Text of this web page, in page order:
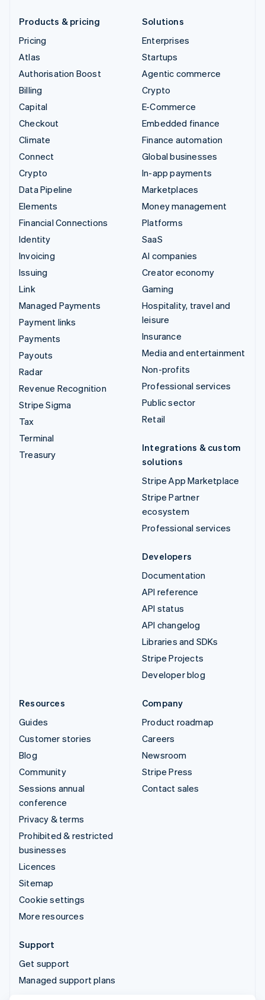
Products & pricing
Pricing
Atlas
Authorisation Boost
Billing
Capital
Checkout
Climate
Connect
Crypto
Data Pipeline
Elements
Financial Connections
Identity
Invoicing
Issuing
Link
Managed Payments
Payment links
Payments
Payouts
Radar
Revenue Recognition
Stripe Sigma
Tax
Terminal
Treasury
Solutions
Enterprises
Startups
Agentic commerce
Crypto
E-Commerce
Embedded finance
Finance automation
Global businesses
In-app payments
Marketplaces
Money management
Platforms
SaaS
AI companies
Creator economy
Gaming
Hospitality, travel and
leisure
Insurance
Media and entertainment
Non-profits
Professional services
Public sector
Retail
Integrations & custom
solutions
Stripe App Marketplace
Stripe Partner
ecosystem
Professional services
Developers
Documentation
API reference
API status
API changelog
Libraries and SDKs
Stripe Projects
Developer blog
Resources
Guides
Customer stories
Blog
Community
Sessions annual
conference
Privacy & terms
Prohibited & restricted
businesses
Licences
Sitemap
Cookie settings
More resources
Company
Product roadmap
Careers
Newsroom
Stripe Press
Contact sales
Support
Get support
Managed support plans